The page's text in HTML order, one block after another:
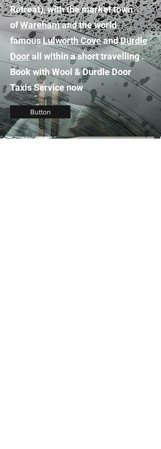
Retreat), with the market town
ofWarehamand the world
famousLulworth CoveandDurdle
Doorall within a short travelling .
Book with Wool & Durdle Door
Taxis Service now
Button